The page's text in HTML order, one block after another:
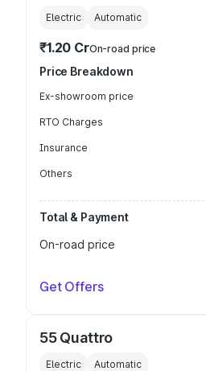
Electric Automatic
₹1.20 CrOn-road price
Price Breakdown
Ex-showroom price
RTO Charges
Insurance
Others
Total & Payment
On-road price
Get Offers
55 Quattro
Electric Automatic